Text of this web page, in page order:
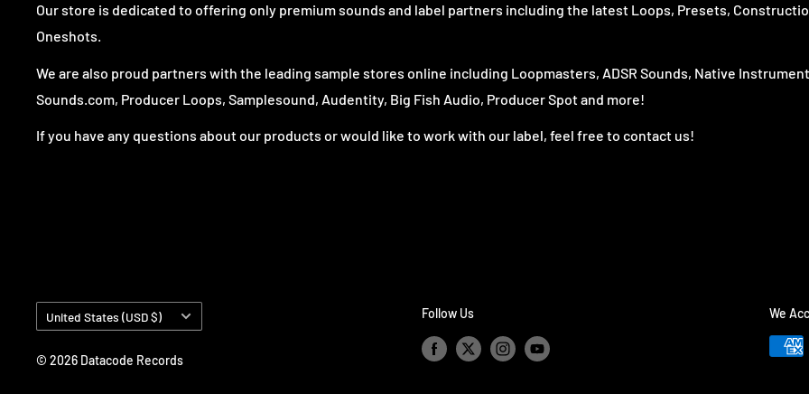
Our store is dedicated to offering only premium sounds and label partners including the latest Loops, Presets,
Oneshots.
We are also proud partners with the leading sample stores online including Loopmasters, ADSR Sounds, Native
Sounds.com, Producer Loops, Samplesound, Audentity, Big Fish Audio, Producer Spot and more!
If you have any questions about our products or would like to work with our label, feel free to contact us!
Country/region
United States (USD $)
© 2026 Datacode Records
Follow Us We